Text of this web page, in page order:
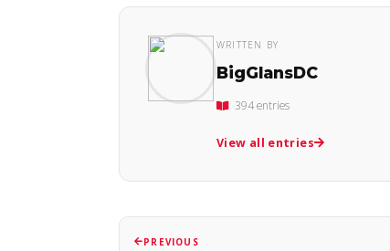
WRITTEN BY
BigGlansDC
394 entries
View all entries
PREVIOUS